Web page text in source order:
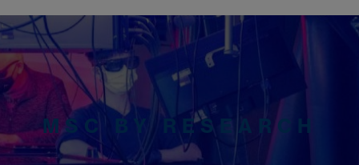
MSC BY RESEARCH